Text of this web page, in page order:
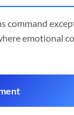
command
emotional